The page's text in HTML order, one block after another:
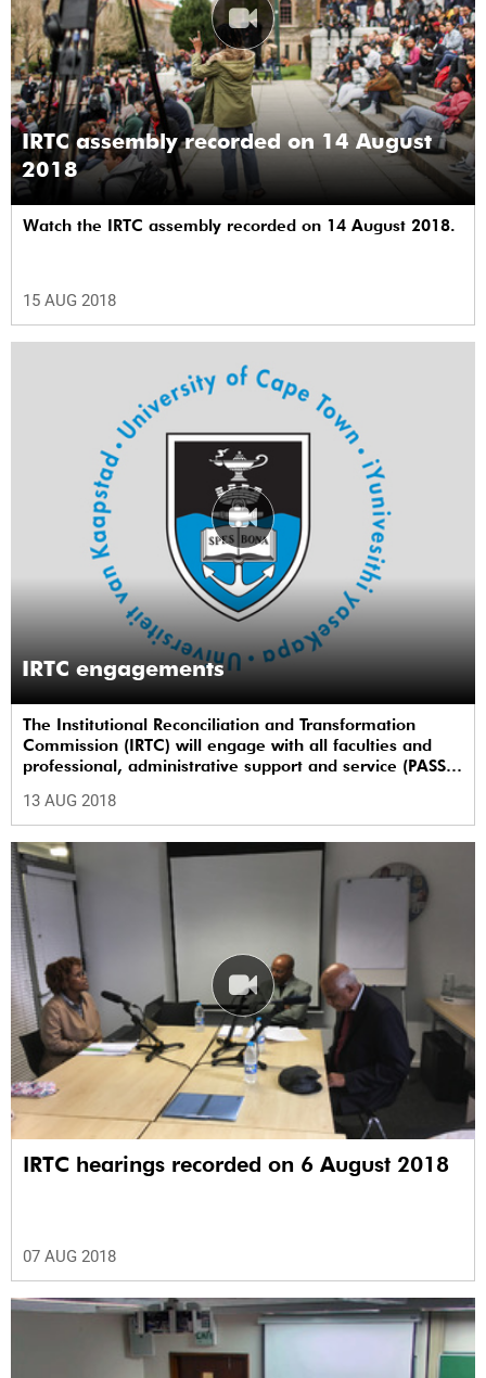
IRTC assembly recorded on 14 August
2018
Watch the IRTC assembly recorded on 14 August 2018.
15 AUG 2018
IRTC engagements
The Institutional Reconciliation and Transformation
Commission (IRTC) will engage with all faculties and
professional, administrative support and service (PASS)
structures of the university, from 13 to 17 August 2018.
13 AUG 2018
IRTC hearings recorded on 6 August 2018
07 AUG 2018